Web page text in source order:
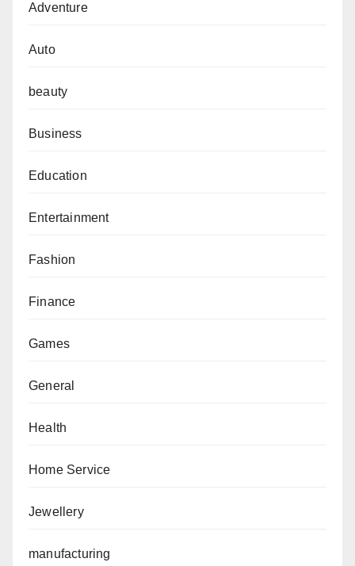
Adventure
Auto
beauty
Business
Education
Entertainment
Fashion
Finance
Games
General
Health
Home Service
Jewellery
manufacturing